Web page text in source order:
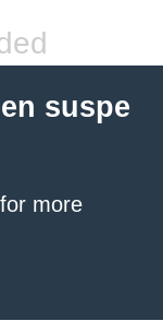
suspe
for more